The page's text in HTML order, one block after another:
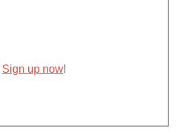
Sign up now!